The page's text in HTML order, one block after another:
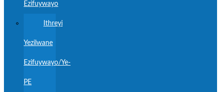
Ezifuywayo
Ithreyi
Yezilwane
Ezifuywayo/Ye-
PE